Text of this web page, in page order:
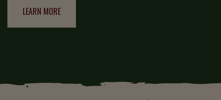
LEARN MORE